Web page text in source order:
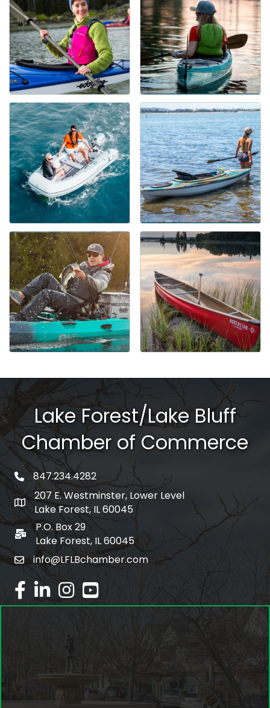
Lake Forest/Lake Bluff
Chamber of Commerce
phone number
847.234.4282
map and address
207 E. Westminster, Lower Level
Lake Forest, IL 60045
po box
P.O. Box 29
Lake Forest, IL 60045
emailinfo@LFLBchamber.com
facebook
linked inInstagram
youtube